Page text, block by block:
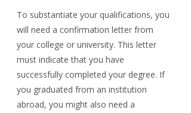
To substantiate your qualifications, you
will need a confirmation letter from
your college or university. This letter
must indicate that you have
successfully completed your degree. If
you graduated from an institution
abroad, you might also need a